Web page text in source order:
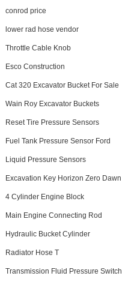
conrod price
lower rad hose vendor
Throttle Cable Knob
Esco Construction
Cat 320 Excavator Bucket For Sale
Wain Roy Excavator Buckets
Reset Tire Pressure Sensors
Fuel Tank Pressure Sensor Ford
Liquid Pressure Sensors
Excavation Key Horizon Zero Dawn
4 Cylinder Engine Block
Main Engine Connecting Rod
Hydraulic Bucket Cylinder
Radiator Hose T
Transmission Fluid Pressure Switch